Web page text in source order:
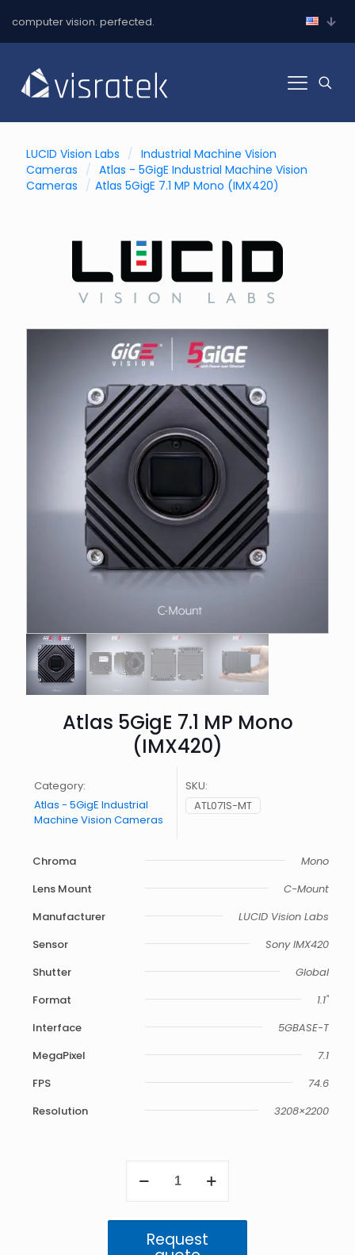
computer vision. perfected.
LUCID Vision Labs / Industrial Machine Vision
Cameras / Atlas - 5GigE Industrial Machine Vision
Cameras / Atlas 5GigE 7.1 MP Mono (IMX420)
Atlas 5GigE 7.1 MP Mono
(IMX420)
Category:
Atlas - 5GigE Industrial
Machine Vision Cameras
SKU:
ATL071S-MT
Chroma
Mono
Lens Mount
C-Mount
Manufacturer
LUCID Vision Labs
Sensor
Sony IMX420
Shutter
Global
Format
1.1"
Interface
5GBASE-T
MegaPixel
7.1
FPS
74.6
Resolution
3208×2200
5GigE
(IMX420)
Request